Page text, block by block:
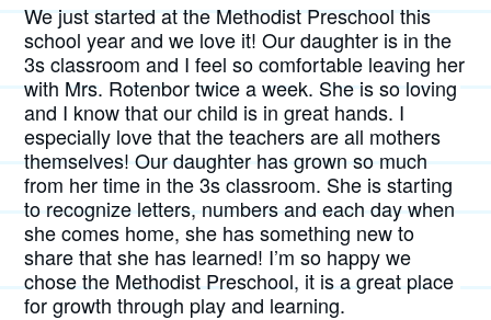
We just started at the Methodist Preschool this
school year and we love it! Our daughter is in the
3s classroom and I feel so comfortable leaving her
with Mrs. Rotenbor twice a week. She is so loving
and I know that our child is in great hands. I
especially love that the teachers are all mothers
themselves! Our daughter has grown so much
from her time in the 3s classroom. She is starting
to recognize letters, numbers and each day when
she comes home, she has something new to
share that she has learned! I’m so happy we
chose the Methodist Preschool, it is a great place
for growth through play and learning.